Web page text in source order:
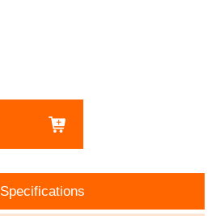
Specifications